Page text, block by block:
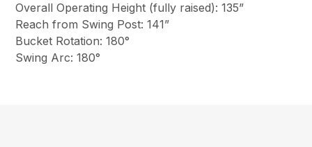
Overall Operating Height (fully raised): 135”
Reach from Swing Post: 141”
Bucket Rotation: 180°
Swing Arc: 180°